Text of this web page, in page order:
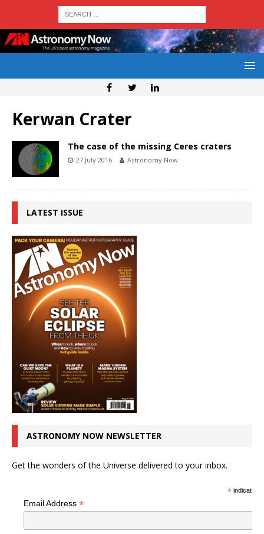
Kerwan Crater
The case of the missing Ceres craters
27 July 2016 Astronomy Now
LATEST ISSUE
ASTRONOMY NOW NEWSLETTER
Get the wonders of the Universe delivered to your inbox.
*indicates
Email Address *